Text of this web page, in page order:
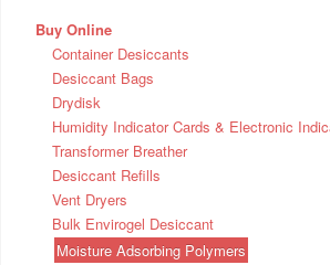
Buy Online
Container Desiccants
Desiccant Bags
Drydisk
Humidity Indicator Cards & Electronic
Transformer Breather
Desiccant Refills
Vent Dryers
Bulk Envirogel Desiccant
Moisture Adsorbing Polymers